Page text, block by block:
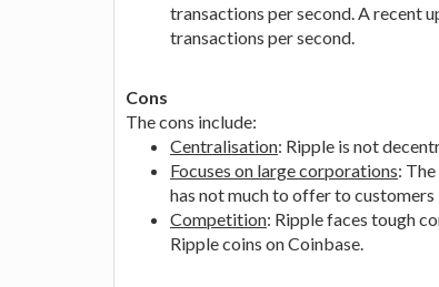
transactions per second. A recent
transactions per second.
Cons
The cons include:
Centralisation: Ripple is not
Focuses on large corporations:
has not much to offer to customers
Competition: Ripple faces tough
Ripple coins on Coinbase.